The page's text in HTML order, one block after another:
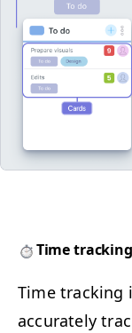
Time tracking
Time track­ing
accu­rate­ly